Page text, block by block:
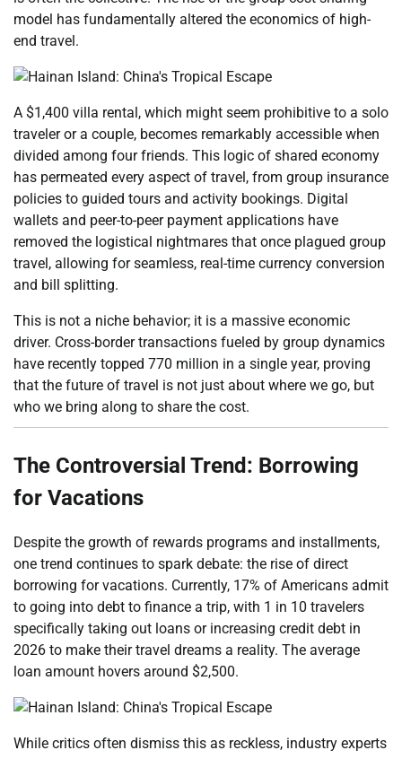
model has fundamentally altered the economics of high-
end travel.
A $1,400 villa rental, which might seem prohibitive to a solo
traveler or a couple, becomes remarkably accessible when
divided among four friends. This logic of shared economy
has permeated every aspect of travel, from group insurance
policies to guided tours and activity bookings. Digital
wallets and peer-to-peer payment applications have
removed the logistical nightmares that once plagued group
travel, allowing for seamless, real-time currency conversion
and bill splitting.
This is not a niche behavior; it is a massive economic
driver. Cross-border transactions fueled by group dynamics
have recently topped 770 million in a single year, proving
that the future of travel is not just about where we go, but
who we bring along to share the cost.
The Controversial Trend: Borrowing
for Vacations
Despite the growth of rewards programs and installments,
one trend continues to spark debate: the rise of direct
borrowing for vacations. Currently, 17% of Americans admit
to going into debt to finance a trip, with 1 in 10 travelers
specifically taking out loans or increasing credit debt in
2026 to make their travel dreams a reality. The average
loan amount hovers around $2,500.
While critics often dismiss this as reckless, industry experts